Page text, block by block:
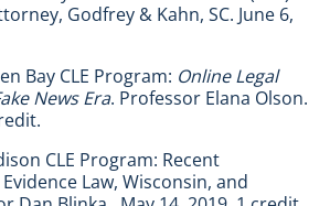
Godfrey & Kahn, SC. June 6,
Bay CLE Program: Online Legal
News Era. Professor Elana Olson.
CLE Program: Recent
Law, Wisconsin, and